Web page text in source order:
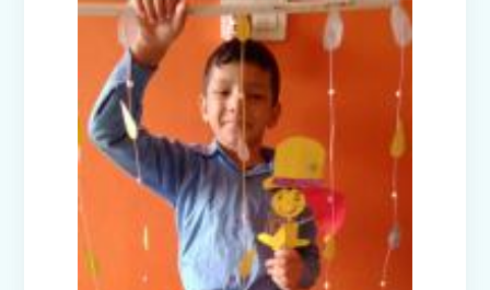
Nur-Prep Activities (April-May 2025)
Class Prep D Story Enactment: “The
Lion and the Mice”